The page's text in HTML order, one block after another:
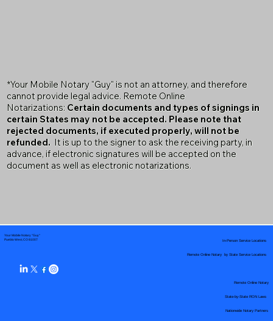
*Your Mobile Notary "Guy" is not an attorney, and therefore
cannot provide legal advice. Remote Online
Notarizations: Certain documents and types of signings in
certain States may not be accepted. Please note that
rejected documents, if executed properly, will not be
refunded. It is up to the signer to ask the receiving party, in
advance, if electronic signatures will be accepted on the
document as well as electronic notarizations.
Your Mobile Notary "Guy"
Pueblo West, CO 81007
Remote Online Notary by State Service Locations
Nationwide Notary Partners
In-Person Service Locations
Remote Online Notary
State-by-State RON Laws